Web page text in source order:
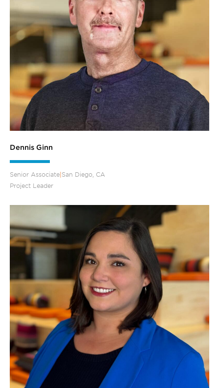
Dennis Ginn
Senior Associate|San Diego, CA
Project Leader